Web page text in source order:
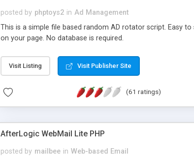
posted by phptoys2 in Ad Management
This is a simple file based random AD rotator script. Easy
on your page. No database is required.
Visit Listing Visit Publisher Site
(61 ratings)
AfterLogic WebMail Lite PHP
posted by mailbee in Web-based Email